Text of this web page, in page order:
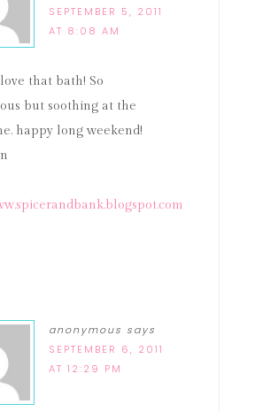
SEPTEMBER 5, 2011
AT 8:08 AM
that bath! So
but soothing at the
happy long weekend!
anonymous says
SEPTEMBER 6, 2011
AT 12:29 PM